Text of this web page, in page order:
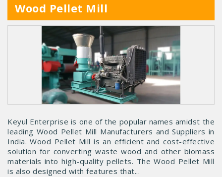
Wood Pellet Mill
Keyul Enterprise is one of the popular names amidst the
leading Wood Pellet Mill Manufacturers and Suppliers in
India. Wood Pellet Mill is an efficient and cost-effective
solution for converting waste wood and other biomass
materials into high-quality pellets. The Wood Pellet Mill
is also designed with features that...